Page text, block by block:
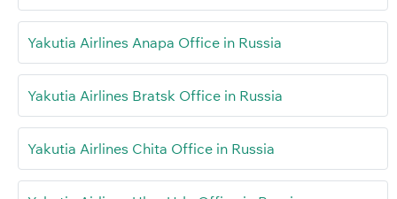
Yakutia Airlines Anapa Office in Russia
Yakutia Airlines Bratsk Office in Russia
Yakutia Airlines Chita Office in Russia